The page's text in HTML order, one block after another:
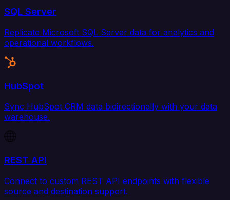
SQL Server
Replicate Microsoft SQL Server data for analytics and
operational workflows.
HubSpot
Sync HubSpot CRM data bidirectionally with your data
warehouse.
REST API
Connect to custom REST API endpoints with flexible
source and destination support.